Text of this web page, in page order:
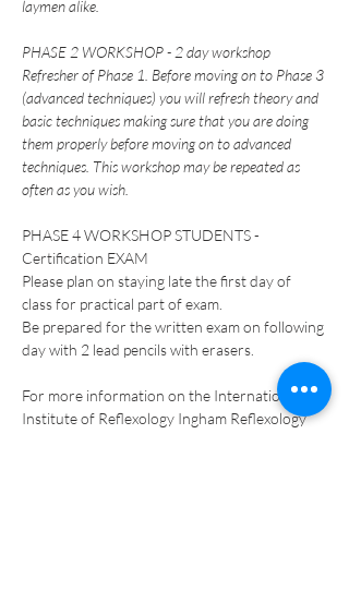
laymen alike.
PHASE 2 WORKSHOP - 2 day workshop
Refresher of Phase 1. Before moving on to Phase 3
(advanced techniques) you will refresh theory and
basic techniques making sure that you are doing
them properly before moving on to advanced
techniques. This workshop may be repeated as
often as you wish.
PHASE 4 WORKSHOP STUDENTS -
Certification EXAM
Please plan on staying late the first day of
class for practical part of exam.
Be prepared for the written exam on following
day with 2 lead pencils with erasers.
For more information on the International
Institute of Reflexology Ingham Reflexology